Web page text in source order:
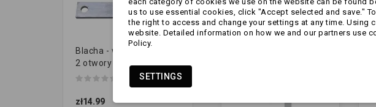
Blacha - wieszak resora |
2 otwory (120x40 gr.8...
zł14.99
uchwytem
mocującym |
POMARAŃCZOWY
zł9.99
us to use essential cookies, click "Accept selected and save."
the right to access and change your settings at any time.
website. Detailed information on how we and our partners use
Policy.
SETTINGS